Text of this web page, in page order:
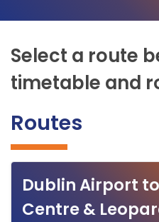
Select a route
timetable and
Routes
Dublin Airport
Centre &